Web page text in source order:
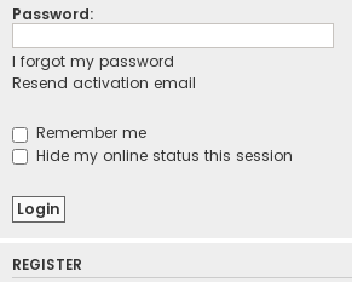
Password:
I forgot my password
Resend activation email
Remember me
Hide my online status this session
REGISTER